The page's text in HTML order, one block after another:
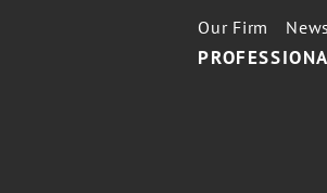
Our Firm News